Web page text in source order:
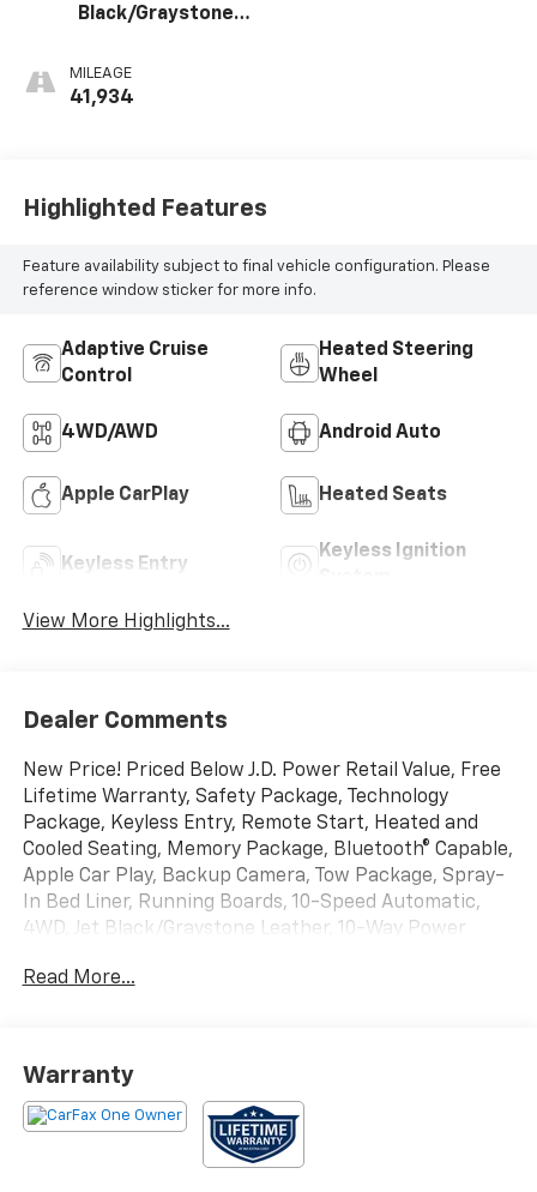
Black/Graystone,
Leather Seating
Surfaces
MILEAGE
41,934
Highlighted Features
Feature availability subject to final vehicle configuration. Please
reference window sticker for more info.
Adaptive Cruise
Control
Heated Steering
Wheel
4WD/AWD Android Auto
Apple CarPlay Heated Seats
Keyless Entry
Keyless Ignition
View More Highlights...
Dealer Comments
New Price! Priced Below J.D. Power Retail Value, Free
Lifetime Warranty, Safety Package, Technology
Package, Keyless Entry, Remote Start, Heated and
Cooled Seating, Memory Package, Bluetooth® Capable,
Apple Car Play, Backup Camera, Tow Package, Spray-
In Bed Liner, Running Boards, 10-Speed Automatic,
4WD, Jet Black/Graystone Leather, 10-Way Power
Adjuster w/Lumbar, 12.3 Multicolor Reconfigurable
USB Data Ports, 2nd Row Heated Outboard Seats,
Adaptive Cruise Control, All-Weather Floor Liner
(LPO), Auto-Dimming Inside Rear-View Mirror, Auto-
Locking Rear Differential, Bed View Camera,
Read More...
Warranty